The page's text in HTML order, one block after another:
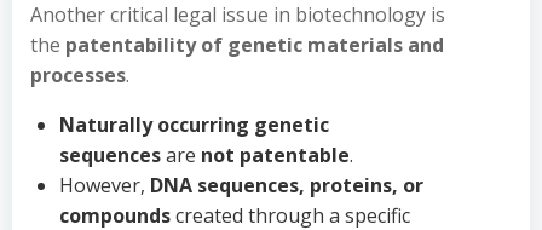
Another critical legal issue in biotechnology is
the patentability of genetic materials and
processes.
Naturally occurring genetic
sequencesare not patentable.
However, DNA sequences, proteins, or
compoundscreated through a specific